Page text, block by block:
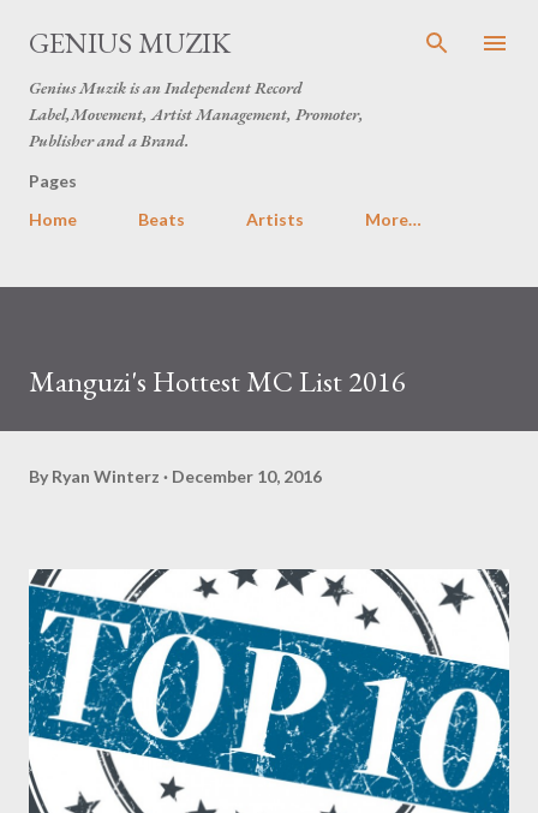
Skip to main content
GENIUS MUZIK
Genius Muzik is an Independent Record
Label,Movement, Artist Management, Promoter,
Publisher and a Brand.
Pages
Home
Beats Artists More…
Manguzi's Hottest MC List 2016
By Ryan Winterz December 10, 2016